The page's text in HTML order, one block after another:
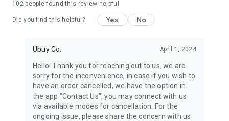
machines, document cameras, etc.
Keep your body fit, fine and ready for an
exercise ropes, fitness trackers, yoga mats, gym, and gloves.
Beauty & Personal Care:Give a glow to your face and take
care of your body with the amazing personal care products
we offer like sunscreens, cleansers, moisturizers, shampoos,
conditioners, etc.
102people found this review helpful
Did you find this helpful? Yes No
Ubuy Co. April 1, 2024
Hello! Thank you for reaching out to us, we are
sorry for the inconvenience, in case if you wish to
have an order cancelled, we have the option in
the app "Contact Us", you may connect with us
via available modes for cancellation. For the
ongoing issue, please share the concern with us